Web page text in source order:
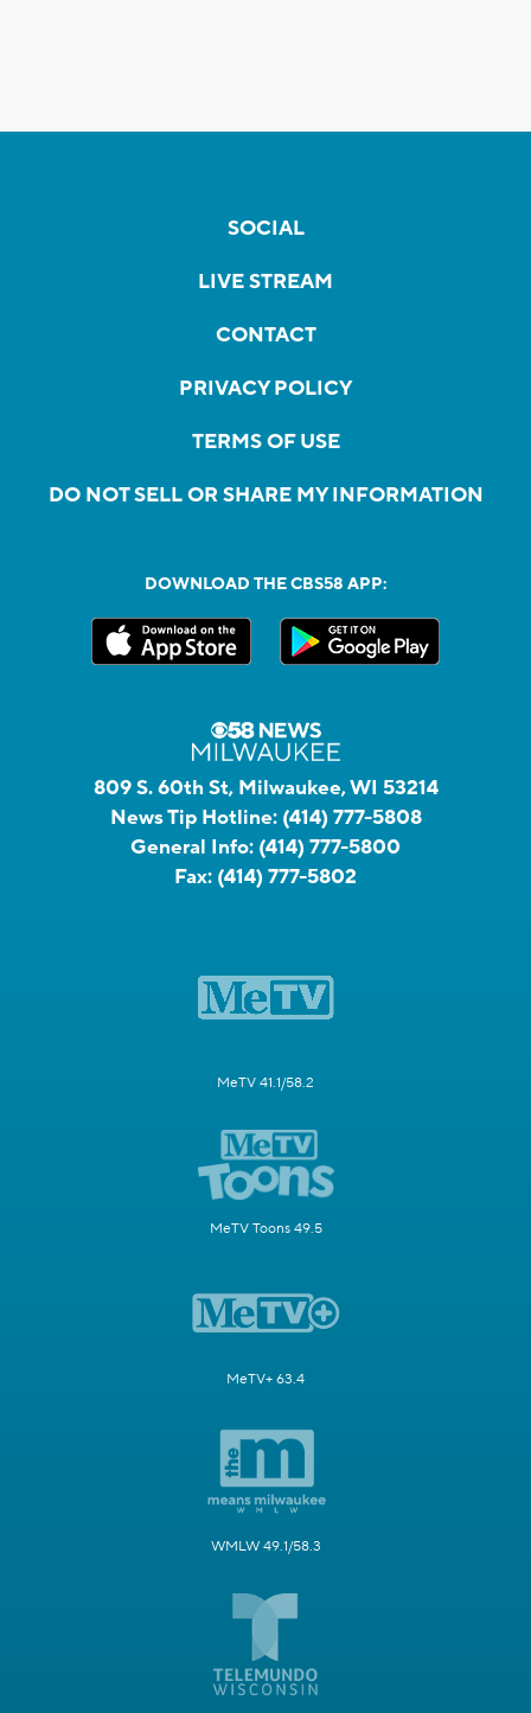
SOCIAL
LIVE STREAM
CONTACT
PRIVACY POLICY
TERMS OF USE
DO NOT SELL OR SHARE MY INFORMATION
DOWNLOAD THE CBS58 APP:
809 S. 60th St, Milwaukee, WI 53214
News Tip Hotline: (414) 777-5808
General Info: (414) 777-5800
Fax: (414) 777-5802
MeTV 41.1/58.2
MeTV Toons 49.5
MeTV+ 63.4
WMLW 49.1/58.3